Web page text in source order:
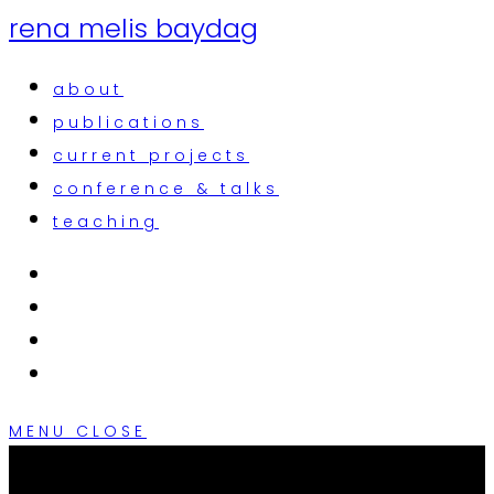
rena melis baydag
about
publications
current projects
conference & talks
teaching
MENU CLOSE